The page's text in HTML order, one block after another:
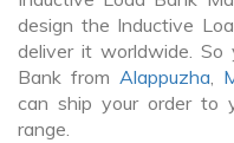
design the Inductive
deliver it worldwide. So
Bank fromAlappuzha,
can ship your order to
range.